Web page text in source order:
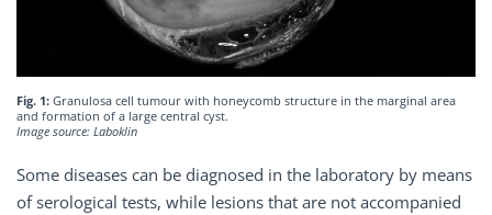
Fig. 1: Granulosa cell tumour with honeycomb structure in the marginal area
and formation of a large central cyst.
Image source: Laboklin
Some diseases can be diagnosed in the laboratory by means
of serological tests, while lesions that are not accompanied